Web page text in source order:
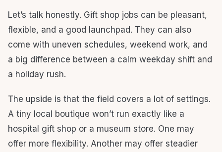
Let’s talk honestly. Gift shop jobs can be pleasant,
flexible, and a good launchpad. They can also
come with uneven schedules, weekend work, and
a big difference between a calm weekday shift and
a holiday rush.
The upside is that the field covers a lot of settings.
A tiny local boutique won’t run exactly like a
hospital gift shop or a museum store. One may
offer more flexibility. Another may offer steadier